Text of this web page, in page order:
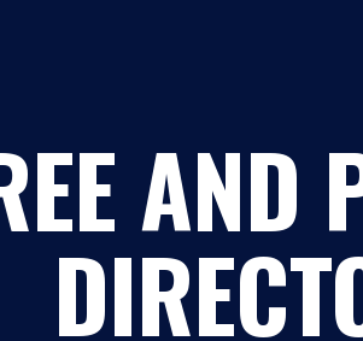
AND